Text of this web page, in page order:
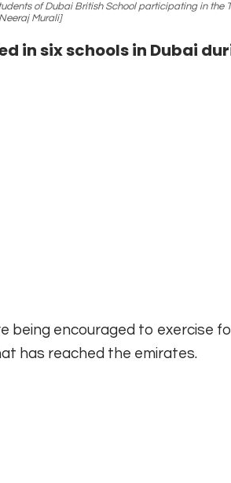
of Dubai British School participating in the
Neeraj Murali]
in six schools in Dubai
being encouraged to exercise
has reached the emirates.